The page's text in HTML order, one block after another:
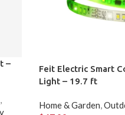
–
,
Feit Electric Smart
Light – 19.7 ft
Home & Garden